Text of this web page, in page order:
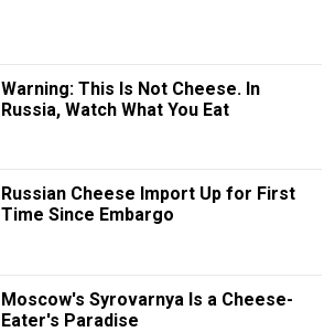
Warning: This Is Not Cheese. In
Russia, Watch What You Eat
Russian Cheese Import Up for First
Time Since Embargo
Moscow's Syrovarnya Is a Cheese-
Eater's Paradise